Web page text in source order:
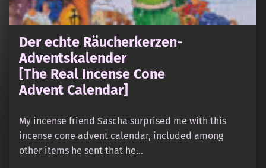
Der echte Räucherkerzen-
Adventskalender
[The Real Incense Cone
Advent Calendar]
My incense friend Sascha surprised me with this
incense cone advent calendar, included among
other items he sent that he…